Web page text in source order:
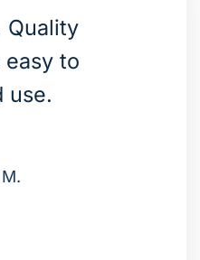
Quality
to
use.